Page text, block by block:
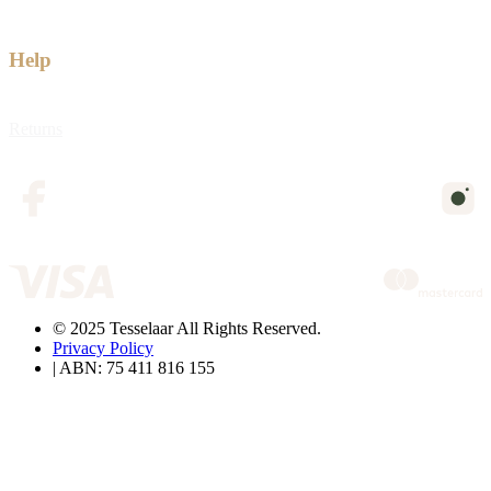
Help
© 2025 Tesselaar All Rights Reserved.
Privacy Policy
| ABN: 75 411 816 155